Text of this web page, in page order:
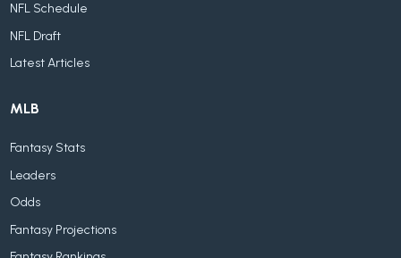
NFL Schedule
NFL Draft
Latest Articles
MLB
Fantasy Stats
Leaders
Odds
Fantasy Projections